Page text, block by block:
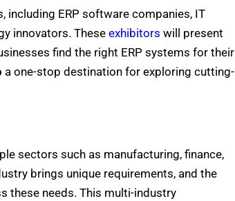
including ERP software companies, IT
innovators. These exhibitors will present
find the right ERP systems for their
a one-stop destination for exploring cutting-
sectors such as manufacturing, finance,
brings unique requirements, and the
these needs. This multi-industry